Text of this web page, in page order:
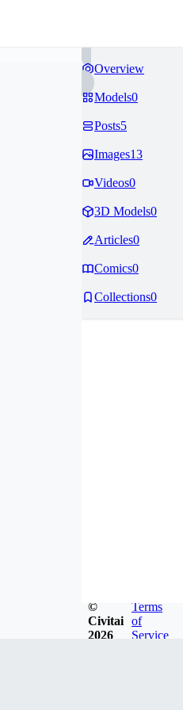
Overview
Models0
Posts5
Images13
Videos0
3D Models0
Articles0
Comics0
Collections0
©
Civitai
2026
Terms
of
Service